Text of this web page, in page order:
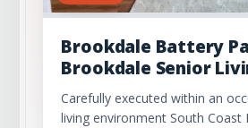
Brookdale Battery
Brookdale Senior
Carefully executed within an
living environment South